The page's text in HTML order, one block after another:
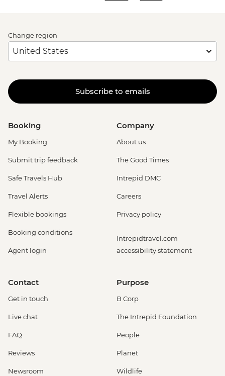
Change region
Subscribe to emails
Booking
My Booking
Submit trip feedback
Safe Travels Hub
Travel Alerts
Flexible bookings
Booking conditions
Agent login
Company
About us
The Good Times
Intrepid DMC
Careers
Privacy policy
Intrepidtravel.com
accessibility statement
Contact
Get in touch
Live chat
FAQ
Reviews
Newsroom
Purpose
B Corp
The Intrepid Foundation
People
Planet
Wildlife